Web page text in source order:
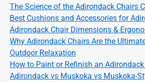
The Science of the Adirondack Chairs
Best Cushions and Accessories for
Adirondack Chair Dimensions &
Why Adirondack Chairs Are the
Outdoor Relaxation
How to Paint or Refinish an
Adirondack vs Muskoka vs Muskoka-